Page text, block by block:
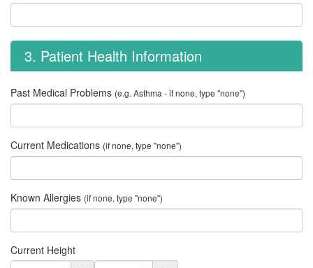
3. Patient Health Information
Past Medical Problems (e.g. Asthma - if none, type "none")
Current Medications (if none, type "none")
Known Allergies (if none, type "none")
Current Height